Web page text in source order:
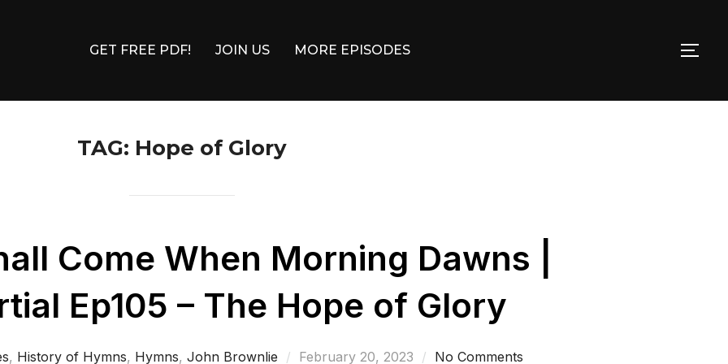
GET FREE PDF! JOIN US MORE EPISODES
TAG: Hope of Glory
Come When Morning Dawns |
Ep105 – The Hope of Glory
, History of Hymns, Hymns, John Brownlie
Posted
February 20, 2023 No Comments